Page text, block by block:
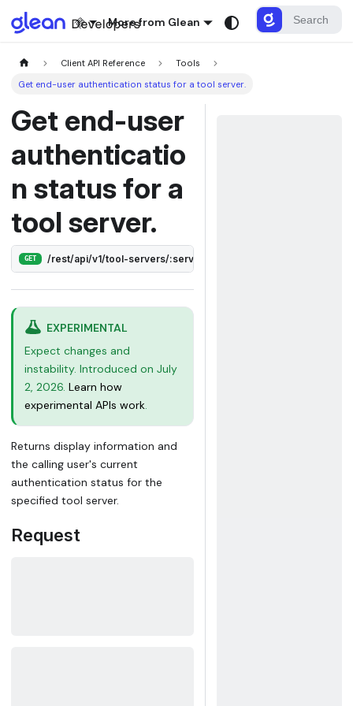
More from Glean
Client API Reference
Tools
Get end-user authentication status for a tool server.
Get end-user
authenticatio
n status for a
tool server.
GET /rest/api/v1/tool-servers/:serverId/auth
EXPERIMENTAL
Expect changes and
instability. Introduced on July
2, 2026. Learn how
experimental APIs work.
Returns display information and
the calling user's current
authentication status for the
specified tool server.
Request